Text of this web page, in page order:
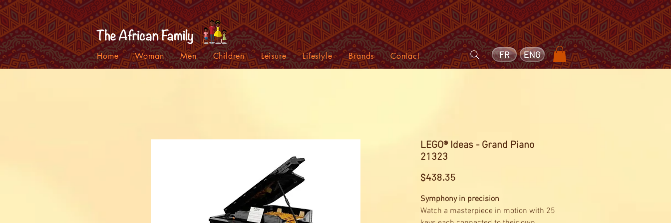
ENG
FR
Home Woman Men Children Leisure Lifestyle Brands Contact
LEGO® Ideas - Grand Piano
21323
$438.35Price
Symphony in precision
Watch a masterpiece in motion with 25